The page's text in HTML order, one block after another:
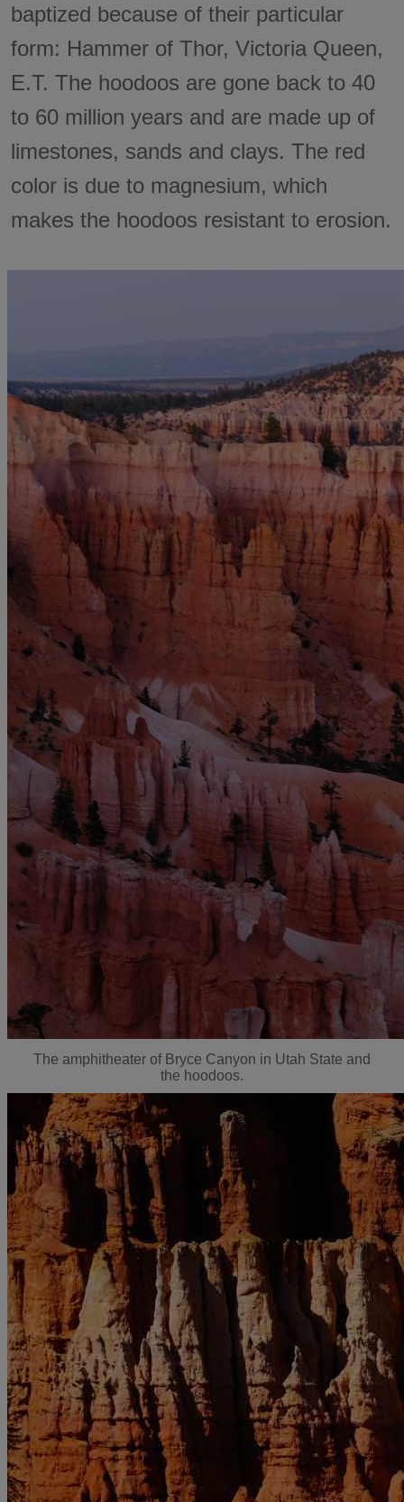
baptized because of their particular
form: Hammer of Thor, Victoria Queen,
E.T. The hoodoos are gone back to 40
to 60 million years and are made up of
limestones, sands and clays. The red
color is due to magnesium, which
makes the hoodoos resistant to erosion.
The amphitheater of Bryce Canyon in Utah State and
the hoodoos.